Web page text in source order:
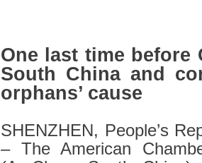
One last time before
South China and
orphans’ cause
SHENZHEN, People’s
– The American